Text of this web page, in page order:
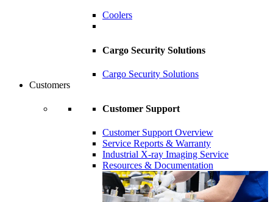
Coolers
Cargo Security Solutions
Cargo Security Solutions
Customers
Customer Support
Customer Support Overview
Service Reports & Warranty
Industrial X-ray Imaging Service
Resources & Documentation